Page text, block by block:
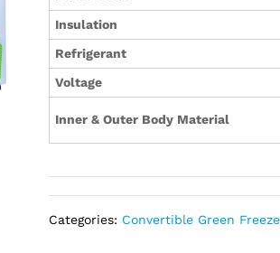
Insulation
Refrigerant
Voltage
Inner & Outer Body Material
Categories: Convertible Green